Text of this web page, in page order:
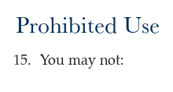
Prohibited Use
You may not: